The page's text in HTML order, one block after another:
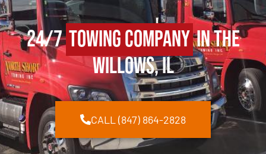
24/7Towing Companyin The
Willows, IL
CALL (847) 864-2828